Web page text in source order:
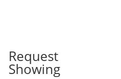
Request
Showing